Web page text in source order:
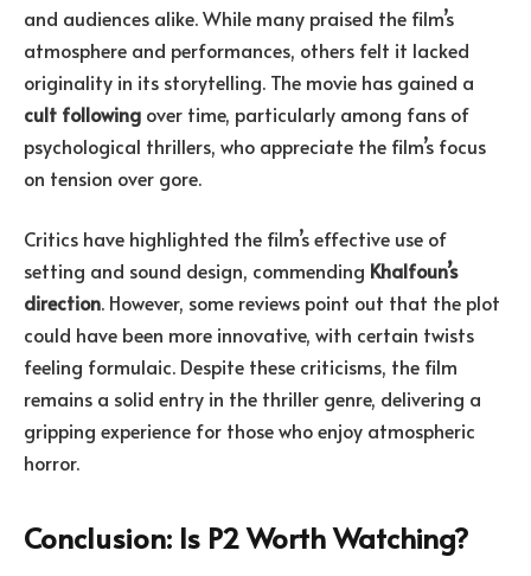
and audiences alike. While many praised the film’s
atmosphere and performances, others felt it lacked
originality in its storytelling. The movie has gained a
cult following over time, particularly among fans of
psychological thrillers, who appreciate the film’s focus
on tension over gore.
Critics have highlighted the film’s effective use of
setting and sound design, commending Khalfoun’s
direction. However, some reviews point out that the plot
could have been more innovative, with certain twists
feeling formulaic. Despite these criticisms, the film
remains a solid entry in the thriller genre, delivering a
gripping experience for those who enjoy atmospheric
horror.
Conclusion: Is P2 Worth Watching?